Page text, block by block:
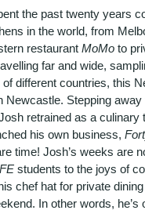
the past twenty years
in the world, from
restaurant MoMo to
far and wide,
different countries, this
Newcastle. Stepping
retrained as a culinary
his own business,
time! Josh’s weeks are
students to the joys of
chef hat for private
In other words, he’s